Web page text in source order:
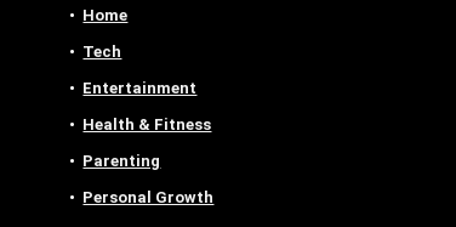
Home
Tech
Entertainment
Health & Fitness
Parenting
Personal Growth